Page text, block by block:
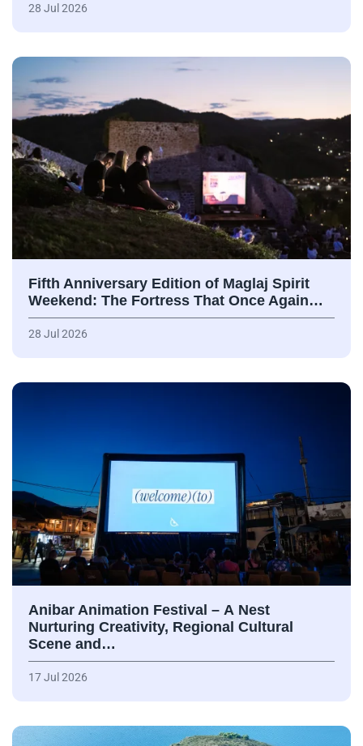
28 Jul 2026
Fifth Anniversary Edition of Maglaj Spirit
Weekend: The Fortress That Once Again…
28 Jul 2026
Anibar Animation Festival – А Nest
Nurturing Creativity, Regional Cultural
Scene and…
17 Jul 2026